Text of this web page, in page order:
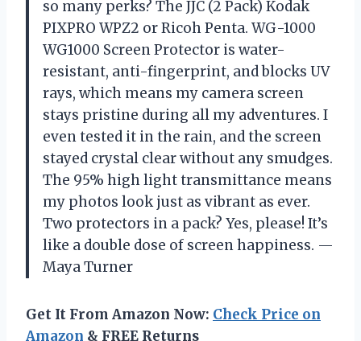
so many perks? The JJC (2 Pack) Kodak
PIXPRO WPZ2 or Ricoh Penta. WG-1000
WG1000 Screen Protector is water-
resistant, anti-fingerprint, and blocks UV
rays, which means my camera screen
stays pristine during all my adventures. I
even tested it in the rain, and the screen
stayed crystal clear without any smudges.
The 95% high light transmittance means
my photos look just as vibrant as ever.
Two protectors in a pack? Yes, please! It’s
like a double dose of screen happiness. —
Maya Turner
Get It From Amazon Now: Check Price on
Amazon & FREE Returns